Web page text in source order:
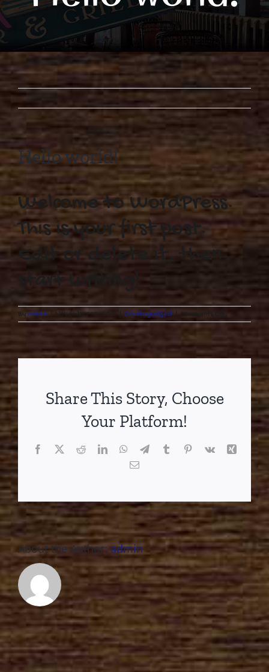
Hello world!
Welcome to WordPress.
This is your first post.
Edit or delete it, then
start writing!
By admin November 10, 2021 Uncategorized Comments Off
Hello
world!
Share This Story, Choose
Your Platform!
Facebook
X RedditLinkedInWhatsApp
TelegramTumblrPinterest
Vk
Xing
Email
About the Author: admin